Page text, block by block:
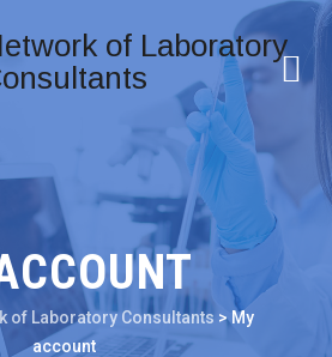
of Laboratory Consultants > My
account